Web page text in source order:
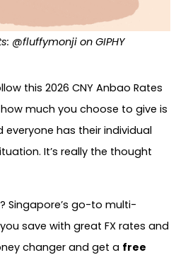
@fluffymonji on GIPHY
this 2026 CNY Anbao Rates
much you choose to give is
everyone has their individual
It’s really the thought
Singapore’s go-to multi-
save with great FX rates and
changer and get a free